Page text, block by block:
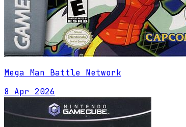
Mega Man Battle Network
8 Apr 2026